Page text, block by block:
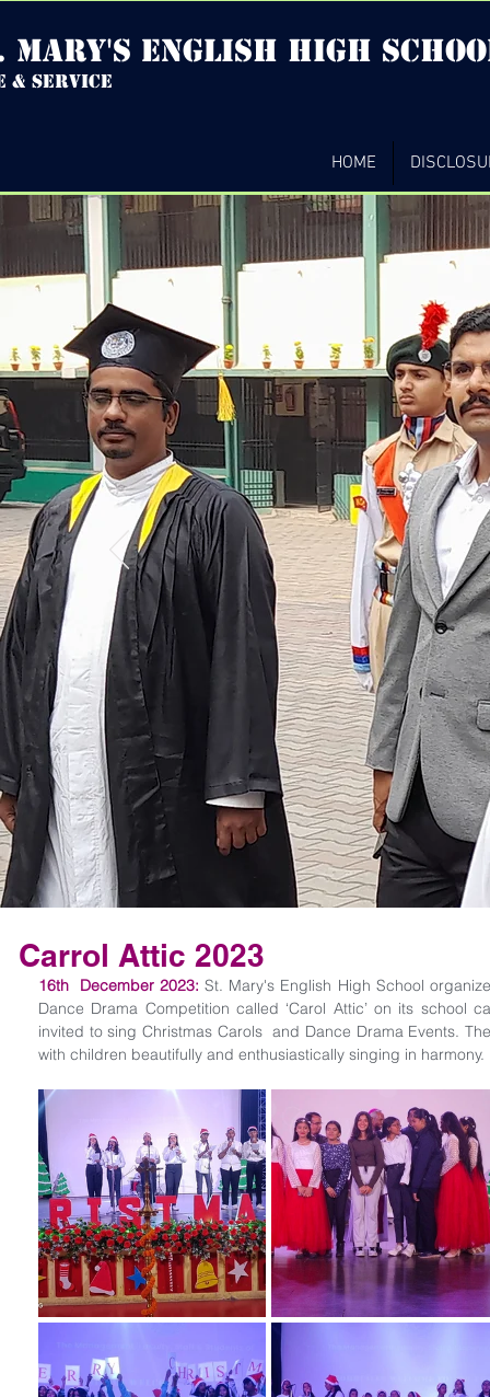
mary's english high
& service
HOME
Carrol Attic 2023
16th  December 2023: St. Mary's English High School
Dance Drama Competition called ‘Carol Attic’ on its school
invited to sing Christmas Carols  and Dance Drama Events.
with children beautifully and enthusiastically singing in harmony.